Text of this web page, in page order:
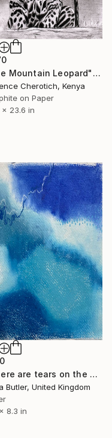
"The Mountain Leopard" Drawing
Cherotich, Kenya
on Paper
x 23.6 in
"There are tears on the mountain" Drawing
Butler, United Kingdom
8.3 in